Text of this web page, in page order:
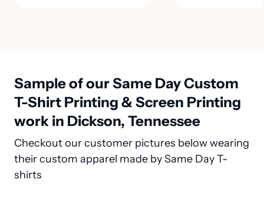
Sample of our Same Day Custom
T-Shirt Printing & Screen Printing
work in Dickson, Tennessee
Checkout our customer pictures below wearing
their custom apparel made by Same Day T-
shirts